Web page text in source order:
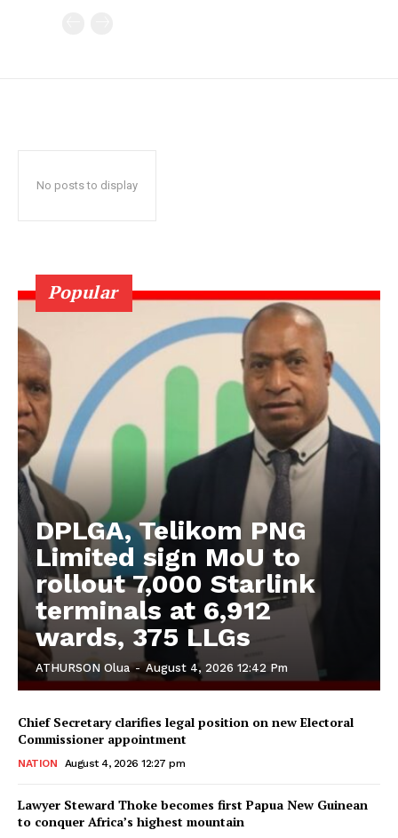
No posts to display
Popular
DPLGA, Telikom PNG
Limited sign MoU to
rollout 7,000 Starlink
terminals at 6,912
wards, 375 LLGs
ATHURSON Olua - August 4, 2026 12:42 Pm
Chief Secretary clarifies legal position on new Electoral
Commissioner appointment
NATION August 4, 2026 12:27 pm
Lawyer Steward Thoke becomes first Papua New Guinean
to conquer Africa’s highest mountain